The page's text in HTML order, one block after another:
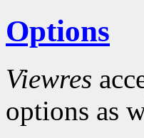
Options
Viewres
options as